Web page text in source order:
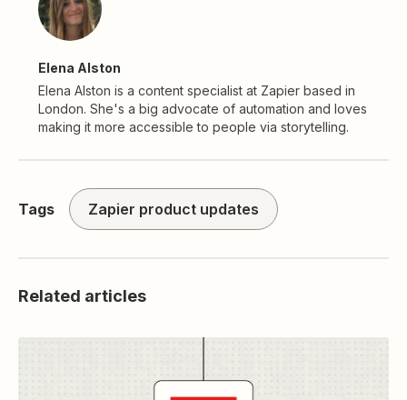
Elena Alston
Elena Alston is a content specialist at Zapier based in
London. She's a big advocate of automation and loves
making it more accessible to people via storytelling.
Tags Zapier product updates
Related articles